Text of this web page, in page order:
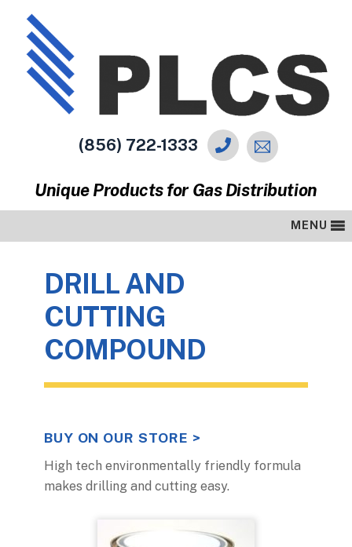
(856) 722-1333
Unique Products for Gas Distribution
MENU
DRILL AND
CUTTING
COMPOUND
BUY ON OUR STORE >
High tech environmentally friendly formula
makes drilling and cutting easy.